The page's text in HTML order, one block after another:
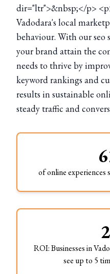
dir="ltr">&nbsp;</p>
Vadodara's local
behaviour. With our seo
your brand attain the
needs to thrive by
keyword rankings and
results in sustainable
steady traffic and
of online experiences
ROI: Businesses in
see up to 5